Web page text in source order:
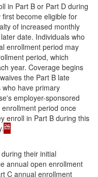
in Part B or Part D during
become eligible for
of increased monthly
date. Individuals who
enrollment period may
period, which
year. Coverage begins
the Part B late
have primary
employer-sponsored
period once
enroll in Part B during this
26
their initial
annual open enrollment
C annual enrollment